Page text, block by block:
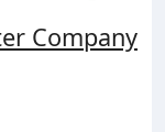
Company